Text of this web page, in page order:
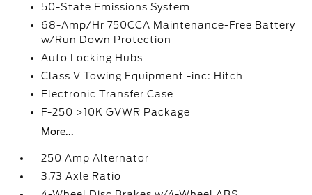
50-State Emissions System
68-Amp/Hr 750CCA Maintenance-Free Battery
w/Run Down Protection
Auto Locking Hubs
Class V Towing Equipment -inc: Hitch
Electronic Transfer Case
F-250 >10K GVWR Package
More...
250 Amp Alternator
3.73 Axle Ratio